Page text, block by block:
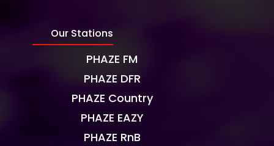
Our Stations
PHAZE FM
PHAZE DFR
PHAZE Country
PHAZE EAZY
PHAZE RnB